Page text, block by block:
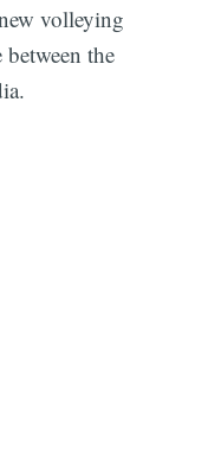
volleying
the